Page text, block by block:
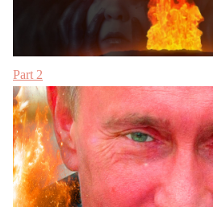
Part 2